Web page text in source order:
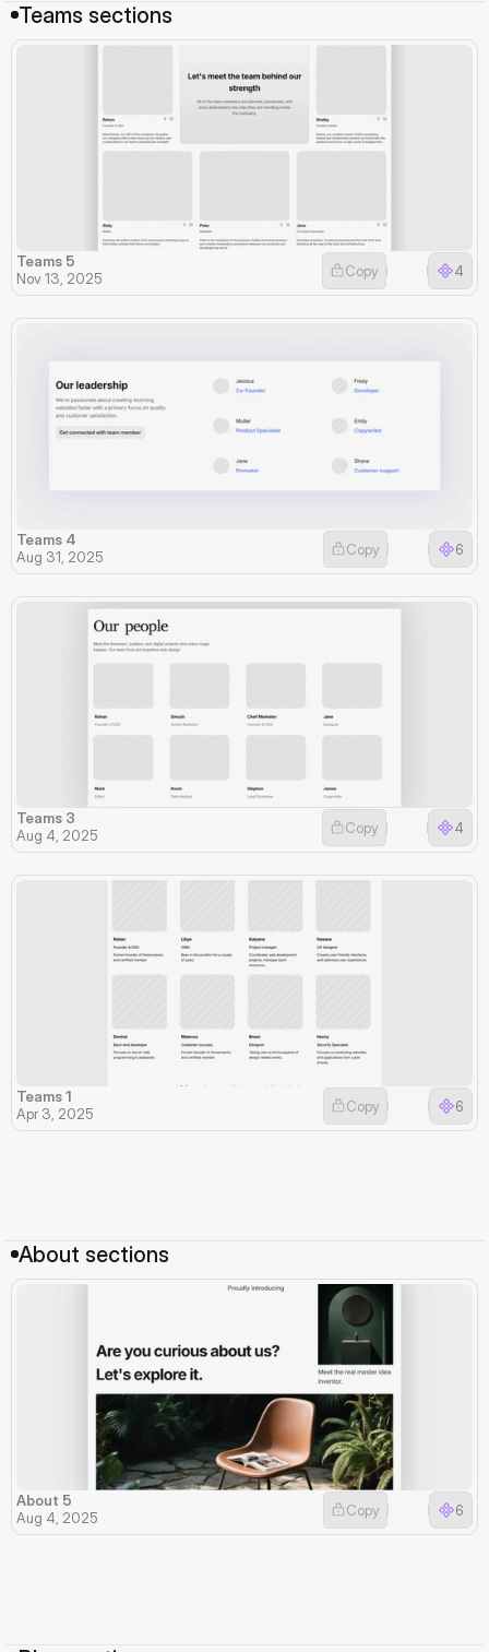
Teams sections
Teams 5
Nov 13, 2025
4
Copy
Teams 4
Aug 31, 2025
6
Copy
Teams 3
Aug 4, 2025
4
Copy
Teams 1
Apr 3, 2025
6
Copy
About sections
About 5
Aug 4, 2025
6
Copy